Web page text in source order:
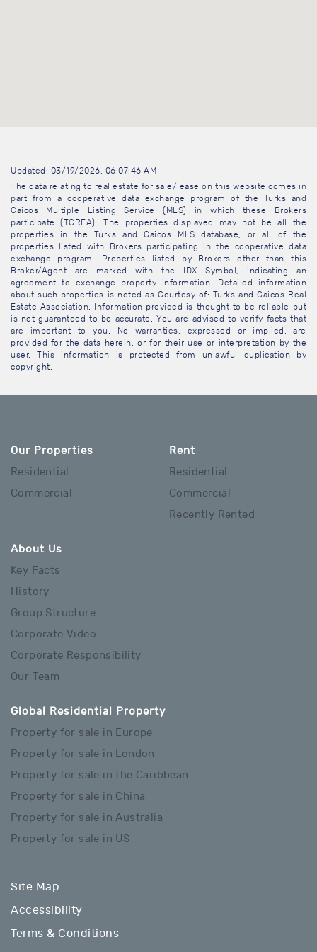
Updated: 03/19/2026, 06:07:46 AM
The data relating to real estate for sale/lease on this website comes in
part from a cooperative data exchange program of the Turks and
Caicos Multiple Listing Service (MLS) in which these Brokers
participate (TCREA). The properties displayed may not be all the
properties in the Turks and Caicos MLS database, or all of the
properties listed with Brokers participating in the cooperative data
exchange program. Properties listed by Brokers other than this
Broker/Agent are marked with the IDX Symbol, indicating an
agreement to exchange property information. Detailed information
about such properties is noted as Courtesy of: Turks and Caicos Real
Estate Association. Information provided is thought to be reliable but
is not guaranteed to be accurate. You are advised to verify facts that
are important to you. No warranties, expressed or implied, are
provided for the data herein, or for their use or interpretation by the
user. This information is protected from unlawful duplication by
copyright.
Our Properties
Residential
Commercial
Rent
Residential
Commercial
Recently Rented
About Us
Key Facts
History
Group Structure
Corporate Video
Corporate Responsibility
Our Team
Global Residential Property
Property for sale in Europe
Property for sale in London
Property for sale in the Caribbean
Property for sale in China
Property for sale in Australia
Property for sale in US
Site Map
Accessibility
Terms & Conditions